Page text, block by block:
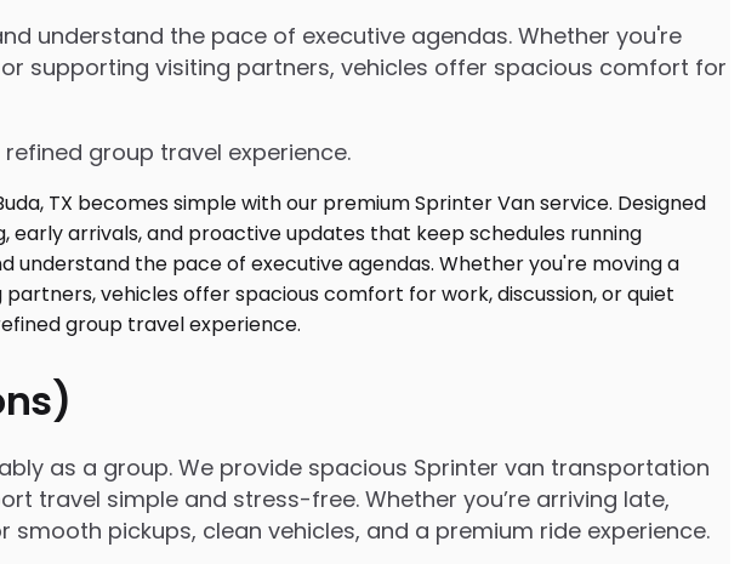
understand the pace of executive agendas. Whether you're
supporting visiting partners, vehicles offer spacious comfort for
group travel experience.
as a group. We provide spacious Sprinter van transportation
travel simple and stress-free. Whether you’re arriving late,
pickups, clean vehicles, and a premium ride experience.